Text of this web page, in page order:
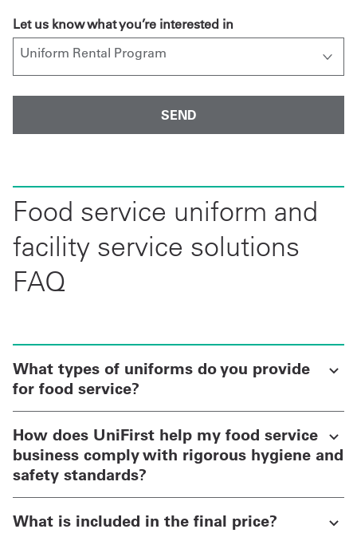
Let us know what you’re interested in
Food service uniform and
facility service solutions
FAQ
What types of uniforms do you provide
for food service?
How does UniFirst help my food service
business comply with rigorous hygiene and
safety standards?
What is included in the final price?